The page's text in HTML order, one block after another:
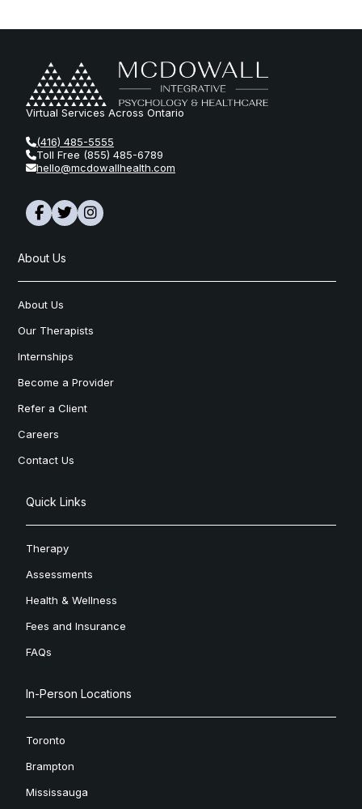
Virtual Services Across Ontario
(416) 485-5555
Toll Free (855) 485-6789
hello@mcdowallhealth.com
About Us
About Us
Our Therapists
Internships
Become a Provider
Refer a Client
Careers
Contact Us
Quick Links
Therapy
Assessments
Health & Wellness
Fees and Insurance
FAQs
In-Person Locations
Toronto
Brampton
Mississauga